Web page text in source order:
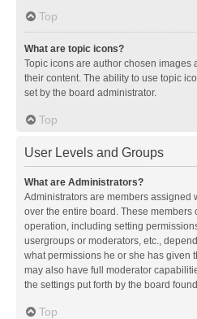
Top
What are topic icons?
Topic icons are author chosen images
their content. The ability to use topic
set by the board administrator.
Top
User Levels and Groups
What are Administrators?
Administrators are members assigned
over the entire board. These members
operation, including setting
usergroups or moderators, etc.,
what permissions he or she has given
may also have full moderator
the settings put forth by the board
Top